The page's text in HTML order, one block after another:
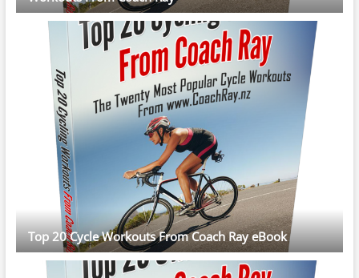
Top 20 Cycle Workouts From Coach Ray eBook